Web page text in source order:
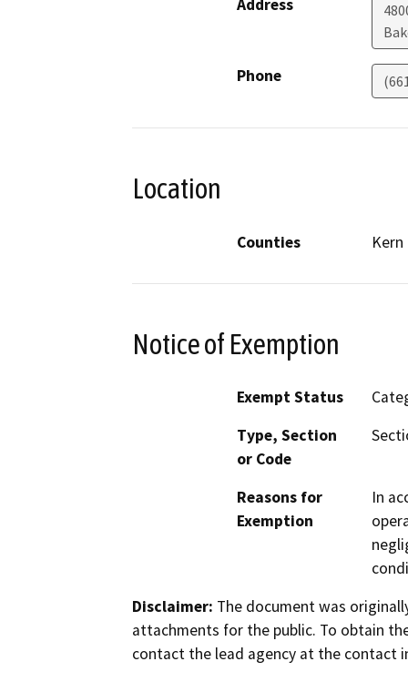
Address
Phone
Location
Counties Kern
Notice of Exemption
Exempt Status
Type, Section
or Code
Reasons for
Exemption
In
Disclaimer: The document was
attachments for the public. To obtain
contact the lead agency at the contact